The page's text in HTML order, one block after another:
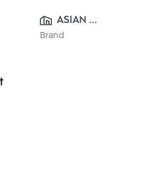
ASIAN
PROPERTY
Brand